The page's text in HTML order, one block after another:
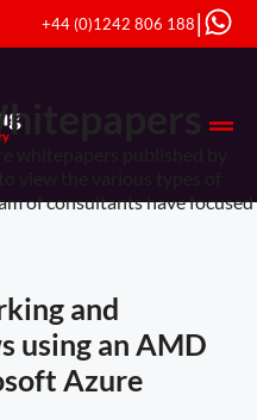
+44 (0)1242 806 188 |
whitepapers published by
view the various types of
of consultants have focused
and
using an AMD
Azure